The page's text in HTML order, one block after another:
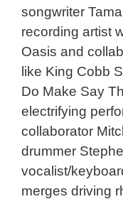
songwriter
recording artist
Oasis and
like King Cobb
Do Make Say
electrifying
collaborator
drummer
vocalist/
merges driving